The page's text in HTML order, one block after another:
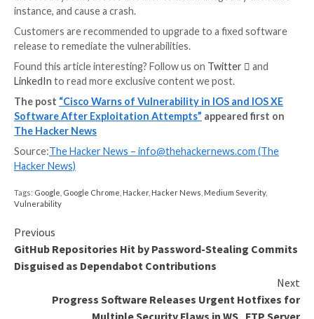
CVE-2023-20252
Vulnerability
CVE-2023-20253(CVSS score: 8.4) –
Configuration Rollback Vulnerability
CVE-2023-20034(CVSS score: 7.5) –
Disclosure Vulnerability
CVE-2023-20254
Vulnerability
Vulnerability
Successful exploitation of the bugs could allow the
to gain unauthorized access to the application as an
user, bypass authorization and roll back controller
configurations, access the Elasticsearch database of
affected system, access another tenant managed by